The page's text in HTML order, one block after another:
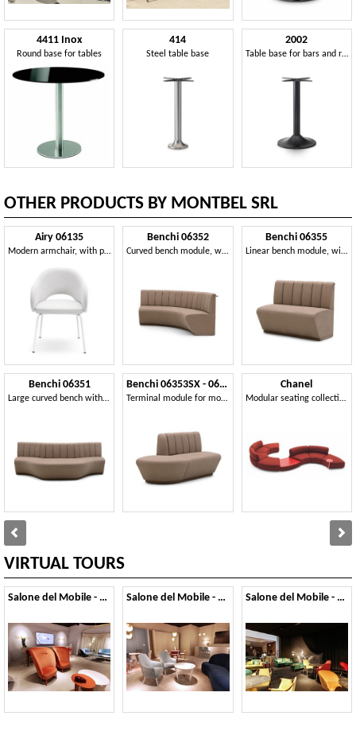
4411 Inox
Round base for tables
414
Steel table base
2002
Table base for bars and restaurants
OTHER PRODUCTS BY MONTBEL SRL
Airy 06135
Modern armchair, with painted metal legs
Benchi 06351
Large curved bench with quilted backrest
Benchi 06352
Curved bench module, with quilted backrest
Benchi 06353SX - 06354DX
Terminal module for modular bench
Benchi 06355
Linear bench module, with quilted backrest
Chanel
Modular seating collection
VIRTUAL TOURS
Salone del Mobile - 2019 Salone del Mobile - 2018 Salone del Mobile - 2017